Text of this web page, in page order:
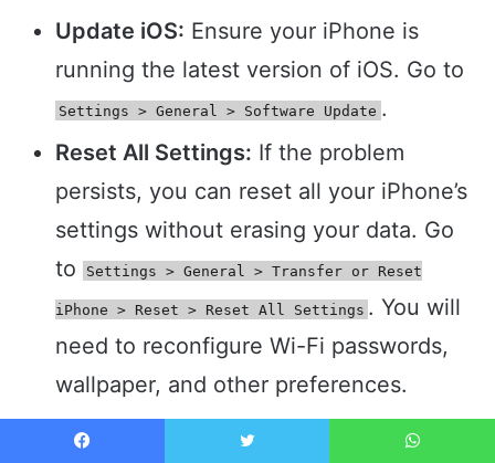
Update iOS: Ensure your iPhone is
running the latest version of iOS. Go to
Settings > General > Software Update .
Reset All Settings: If the problem
persists, you can reset all your iPhone’s
settings without erasing your data. Go
to
Settings > General > Transfer or Reset
iPhone > Reset > Reset All Settings . You will
need to reconfigure Wi-Fi passwords,
wallpaper, and other preferences.
Restore iPhone to Factory Settings